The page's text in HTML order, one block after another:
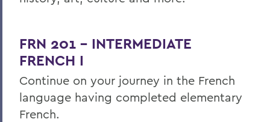
FRN 201 - INTERMEDIATE
FRENCH I
Continue on your journey in the French
language having completed elementary
French.